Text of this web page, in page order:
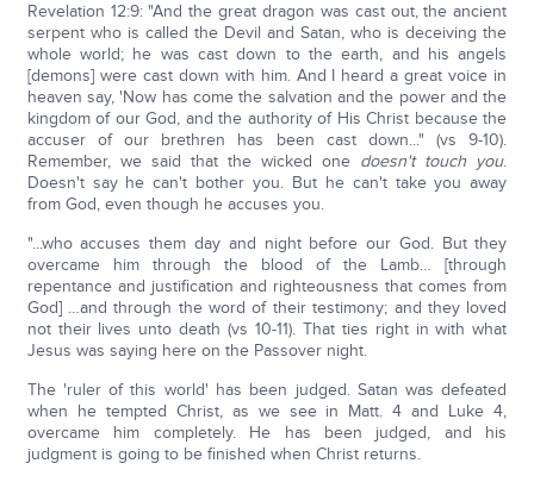
Revelation 12:9: "And the great dragon was cast out, the ancient
serpent who is called the Devil and Satan, who is deceiving the
whole world; he was cast down to the earth, and his angels
[demons] were cast down with him. And I heard a great voice in
heaven say, 'Now has come the salvation and the power and the
kingdom of our God, and the authority of His Christ because the
accuser of our brethren has been cast down..." (vs 9-10).
Remember, we said that the wicked one doesn't touch you.
Doesn't say he can't bother you. But he can't take you away
from God, even though he accuses you.
"...who accuses them day and night before our God. But they
overcame him through the blood of the Lamb… [through
repentance and justification and righteousness that comes from
God] …and through the word of their testimony; and they loved
not their lives unto death (vs 10-11). That ties right in with what
Jesus was saying here on the Passover night.
The 'ruler of this world' has been judged. Satan was defeated
when he tempted Christ, as we see in Matt. 4 and Luke 4,
overcame him completely. He has been judged, and his
judgment is going to be finished when Christ returns.